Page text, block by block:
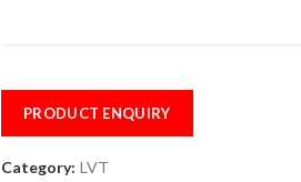
PRODUCT ENQUIRY
Category: LVT